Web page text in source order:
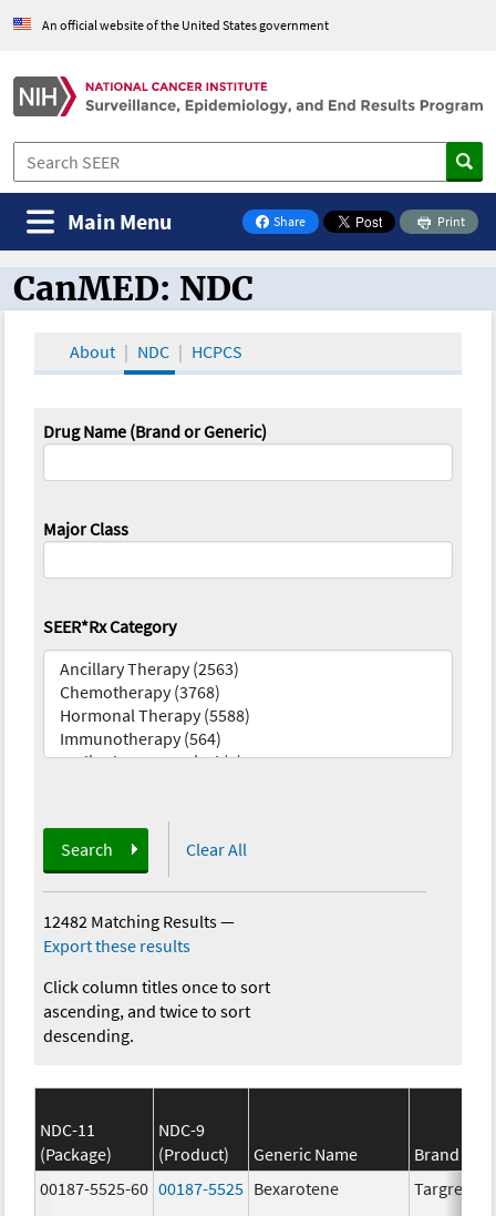
An official website of the United States government
Share
on Facebook
Print
Main Menu
CanMED and the Oncology Toolbox
CanMED: NDC
About NDC HCPCS
Drug Name (Brand or Generic)
Major Class
SEER*Rx Category
Search Clear All
12482 Matching Results—
Export these results
Click column titles once to sort
ascending, and twice to sort
descending.
NDC-11
(Package)
NDC-9
(Product)
Generic Name
Brand
00187-5525-60 00187-5525 Bexarotene Targretin